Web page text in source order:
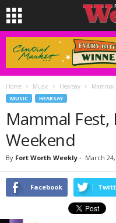
Home Music Hearsay
MUSIC HEARSAY
Mammal Fest,
Weekend
By Fort Worth Weekly - March 24,
Facebook